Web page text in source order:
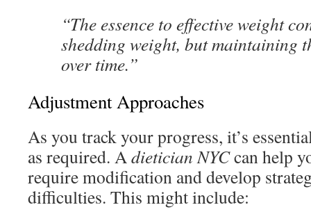
“The essence to effective weight
shedding weight, but maintaining
over time.”
Adjustment Approaches
As you track your progress, it’s
as required. Adietician NYCcan help
require modification and develop
difficulties. This might include: